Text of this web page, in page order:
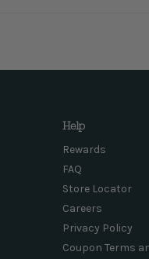
Help
Rewards
FAQ
Store Locator
Careers
Privacy Policy
Coupon Terms